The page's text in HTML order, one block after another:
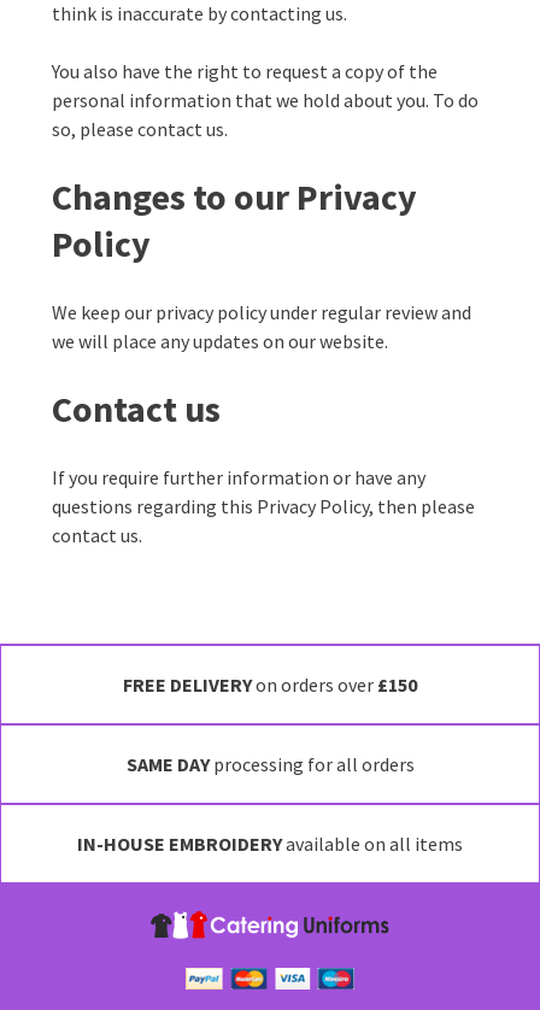
think is inaccurate by contacting us.
You also have the right to request a copy of the
personal information that we hold about you. To do
so, please contact us.
Changes to our Privacy
Policy
We keep our privacy policy under regular review and
we will place any updates on our website.
Contact us
If you require further information or have any
questions regarding this Privacy Policy, then please
contact us.
FREE DELIVERYon orders over £150
SAME DAYprocessing for all orders
IN-HOUSE EMBROIDERYavailable on all items